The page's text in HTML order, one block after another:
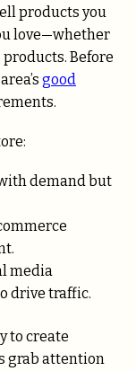
products you
love—whether
Before
good
demand but
media
drive traffic.
to create
grab attention